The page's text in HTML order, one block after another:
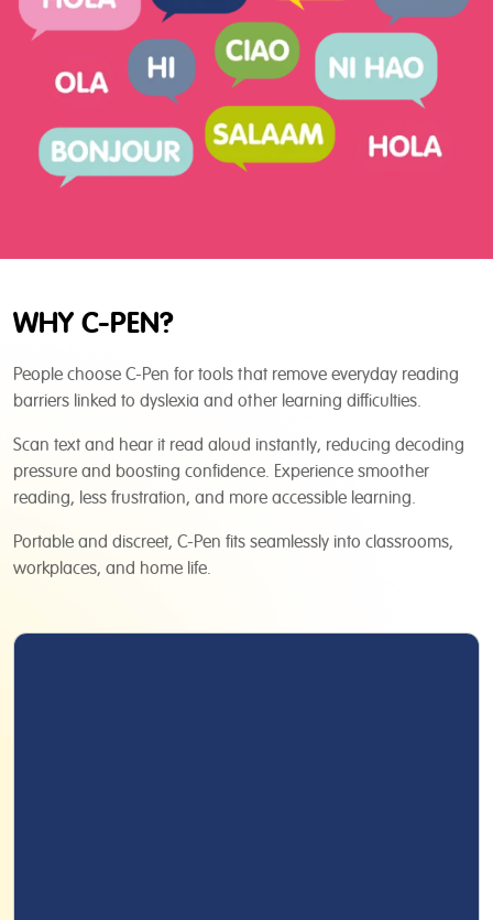
WHY C-PEN?
People choose C-Pen for tools that remove everyday reading
barriers linked to dyslexia and other learning difficulties.
Scan text and hear it read aloud instantly, reducing decoding
pressure and boosting confidence. Experience smoother
reading, less frustration, and more accessible learning.
Portable and discreet, C-Pen fits seamlessly into classrooms,
workplaces, and home life.